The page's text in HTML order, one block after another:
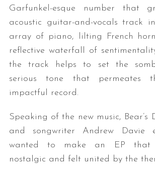
Garfunkel-esque number that
acoustic guitar-and-vocals track
array of piano, lilting French
reflective waterfall of
the track helps to set the
serious tone that permeates
impactful record.
Speaking of the new music, Bear’s
and songwriter Andrew Davie
wanted to make an EP that
nostalgic and felt united by the